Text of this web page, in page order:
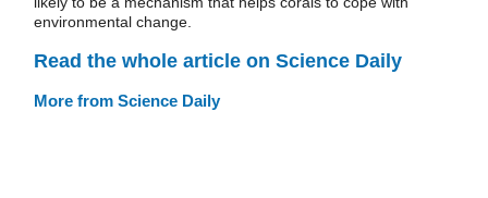
environmental change.
Read the whole article on Science Daily
More from Science Daily